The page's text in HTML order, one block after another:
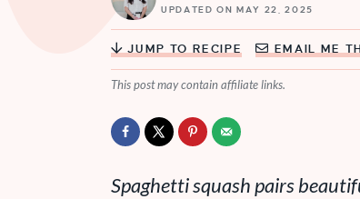
UPDATED ON MAY 22, 2025
JUMP TO RECIPE EMAIL ME
This post may contain affiliate links.
Spaghetti squash pairs